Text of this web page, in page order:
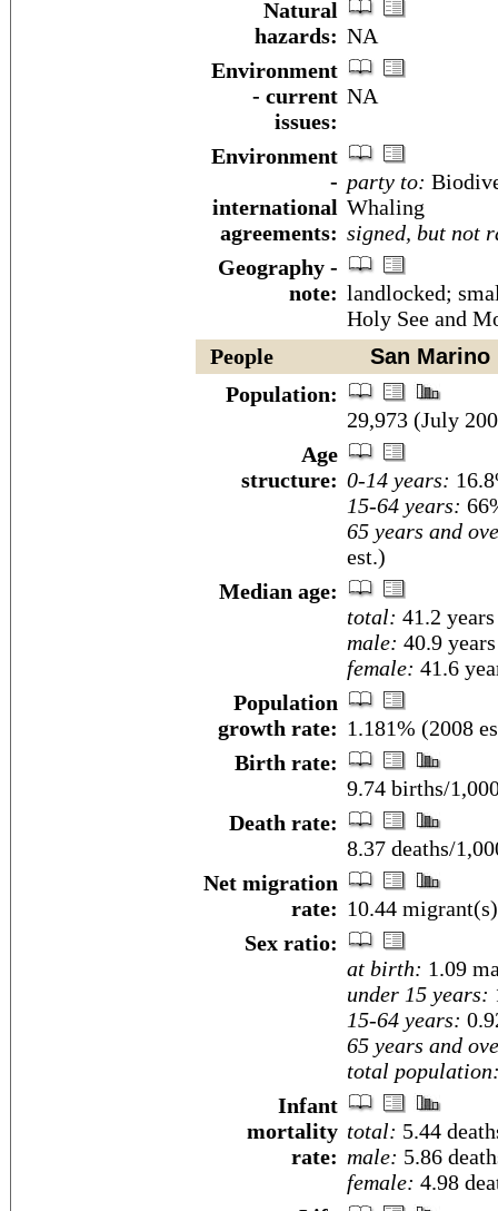
Natural
hazards: NA
Environment
- current
issues:
NA
Environment
-
international
agreements:
party to:
Whaling
signed, but not
Geography -
note: landlocked;
Holy See and
People
San Marino
Population:
29,973 (July
Age
structure: 0-14 years:
15-64 years:
65 years and
est.)
Median age:
total: 41.2 years
male: 40.9 years
female: 41.6
Population
growth rate: 1.181% (2008
Birth rate:
9.74 births/
Death rate:
8.37 deaths/
Net migration
rate: 10.44
Sex ratio:
at birth: 1.09
under 15 years:
15-64 years:
65 years and
total
Infant
mortality
rate:
total: 5.44
male: 5.86
female: 4.98